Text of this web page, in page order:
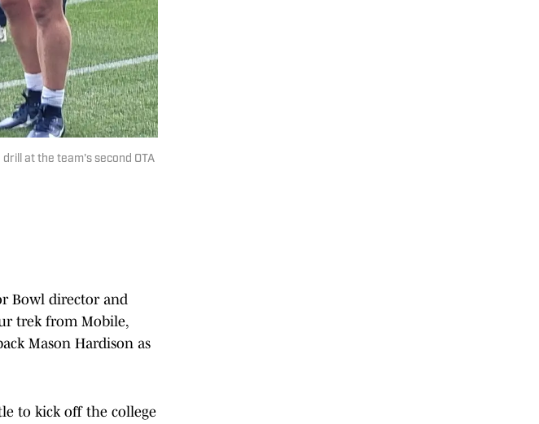
at the team's second OTA
Bowl director and
trek from Mobile,
Mason Hardison as
to kick off the college